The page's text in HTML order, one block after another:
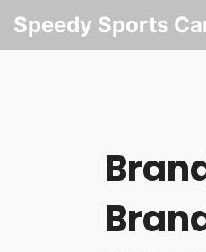
Speedy Sports